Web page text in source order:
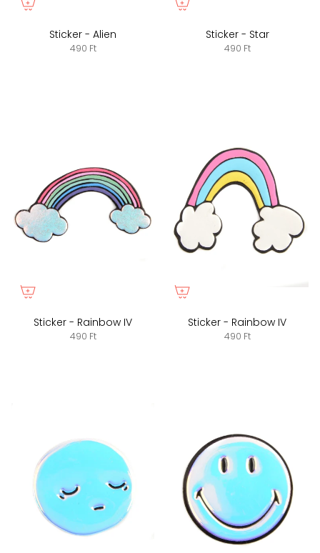
Sticker - Alien
490 Ft
Sticker - Star
490 Ft
Sticker - Rainbow IV
490 Ft
Sticker - Rainbow IV
490 Ft